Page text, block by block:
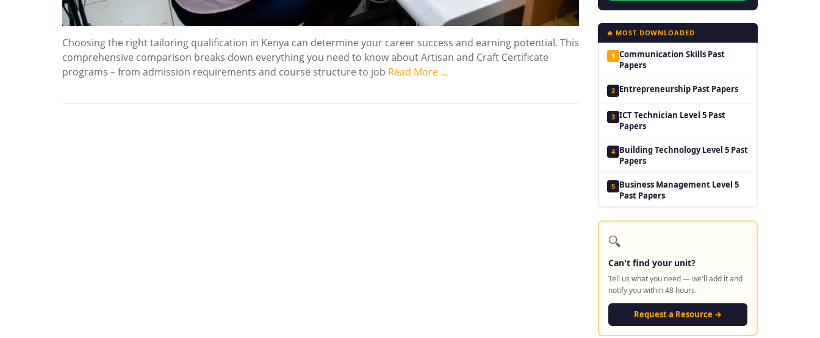
Choosing the right tailoring qualification in Kenya can determine your career success and earning potential. This
comprehensive comparison breaks down everything you need to know about Artisan and Craft Certificate
programs – from admission requirements and course structure to job Read More …
🔥 MOST DOWNLOADED
1 Communication Skills Past
Papers
2 Entrepreneurship Past Papers
3 ICT Technician Level 5 Past
Papers
4 Building Technology Level 5 Past
Papers
5 Business Management Level 5
Past Papers
🔍
Can't find your unit?
Tell us what you need — we'll add it and
notify you within 48 hours.
Request a Resource →